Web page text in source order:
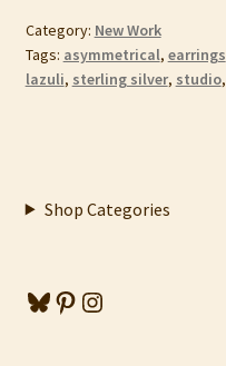
Category: New Work
Tags: asymmetrical, earrings
lazuli, sterling silver, studio,
Shop Categories
Bluesky Pinterest Instagram